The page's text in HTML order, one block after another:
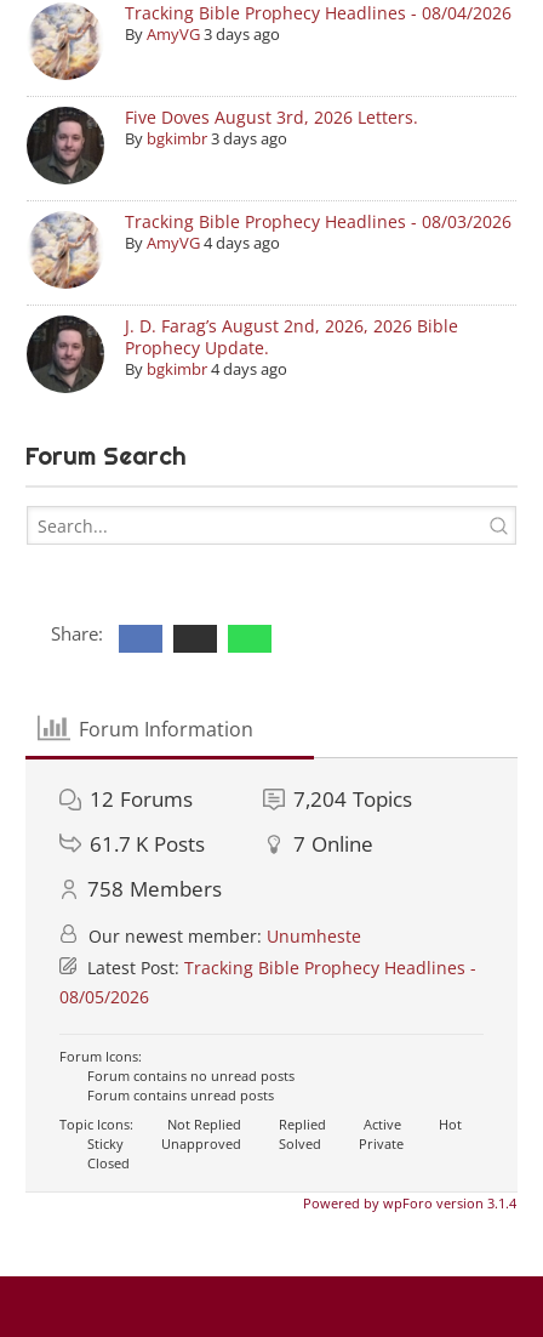
Tracking Bible Prophecy Headlines - 08/04/2026
ByAmyVG3 days ago
Five Doves August 3rd, 2026 Letters.
By bgkimbr3 days ago
Tracking Bible Prophecy Headlines - 08/03/2026
ByAmyVG4 days ago
J. D. Farag’s August 2nd, 2026, 2026 Bible
Prophecy Update.
By bgkimbr4 days ago
Forum Search
Share:
Forum Information
12 Forums 7,204 Topics
61.7 K Posts 7 Online
758 Members
Our newest member: Unumheste
Latest Post: Tracking Bible Prophecy Headlines -
08/05/2026
Forum Icons:
Forum contains no unread posts
Forum contains unread posts
Topic Icons:
Not Replied Replied Active
Hot
Sticky
Unapproved Solved
Private
Closed
Powered by wpForo version 3.1.4